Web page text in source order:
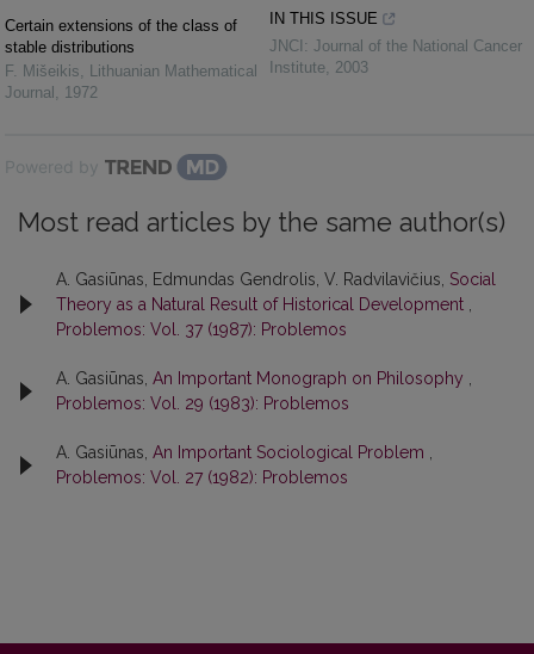
Certain extensions of the class of
stable distributions
F. Mišeikis
Lithuanian Mathematical
Journal
1972
IN THIS ISSUE
JNCI: Journal of the National Cancer
Institute 2003
Powered by
Most read articles by the same author(s)
A. Gasiūnas, Edmundas Gendrolis, V. Radvilavičius, Social
Theory as a Natural Result of Historical Development
Problemos: Vol. 37 (1987): Problemos
A. Gasiūnas, An Important Monograph on Philosophy
Problemos: Vol. 29 (1983): Problemos
A. Gasiūnas, An Important Sociological Problem
Problemos: Vol. 27 (1982): Problemos